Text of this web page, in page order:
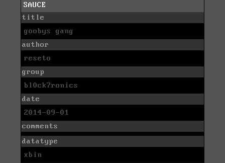
SAUCE
title
goobys gang
author
reseto
group
bl0ck7ronics
date
2014-09-01
comments
datatype
xbin